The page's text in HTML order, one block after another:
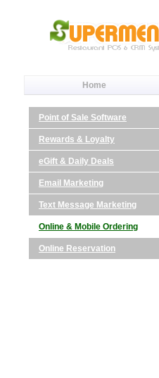
Home
Point of Sale Software
Rewards & Loyalty
eGift & Daily Deals
Email Marketing
Text Message Marketing
Online & Mobile Ordering
Online Reservation